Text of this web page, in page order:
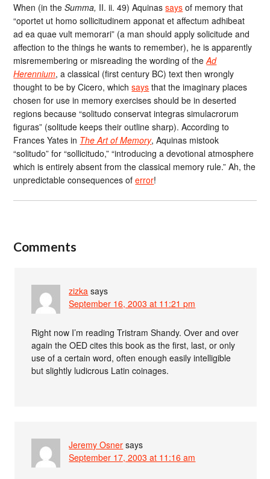
When (in theSumma, II. ii. 49) Aquinassays of memory that
“oportet ut homo sollicitudinem apponat et affectum adhibeat
ad ea quae vult memorari” (a man should apply solicitude and
affection to the things he wants to remember), he is apparently
misremembering or misreading the wording of theAd
Herennium, a classical (first century BC) text then wrongly
thought to be by Cicero, whichsays that the imaginary places
chosen for use in memory exercises should be in deserted
regions because “solitudo conservat integras simulacrorum
figuras” (solitude keeps their outline sharp). According to
Frances Yates in The Art of Memory, Aquinas mistook
“solitudo” for “sollicitudo,” “introducing a devotional atmosphere
which is entirely absent from the classical memory rule.” Ah, the
unpredictable consequences oferror!
Comments
zizka says
September 16, 2003 at 11:21 pm
Right now I’m reading Tristram Shandy. Over and over
again the OED cites this book as the first, last, or only
use of a certain word, often enough easily intelligible
but slightly ludicrous Latin coinages.
Jeremy Osner says
September 17, 2003 at 11:16 am